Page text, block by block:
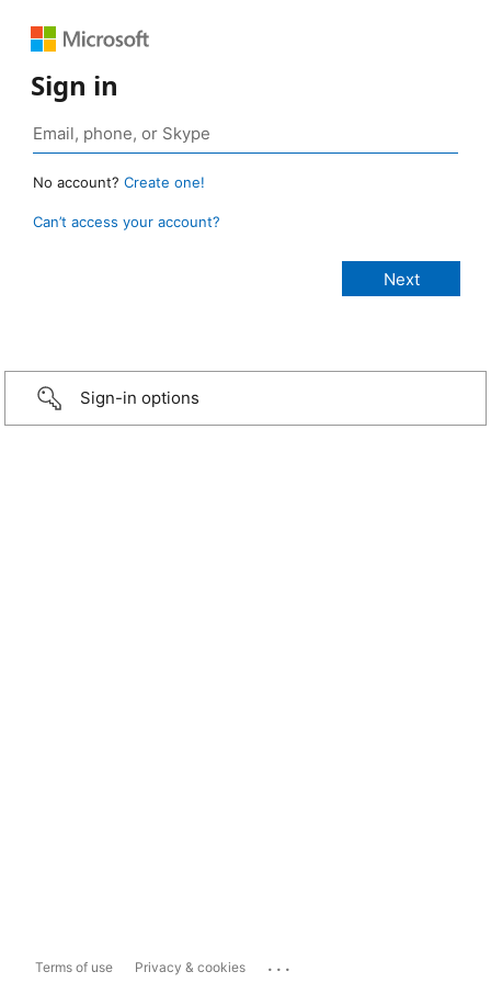
Sign in
No account? Create one!
Can’t access your account?
Sign-in options
Terms of use Privacy & cookies ...